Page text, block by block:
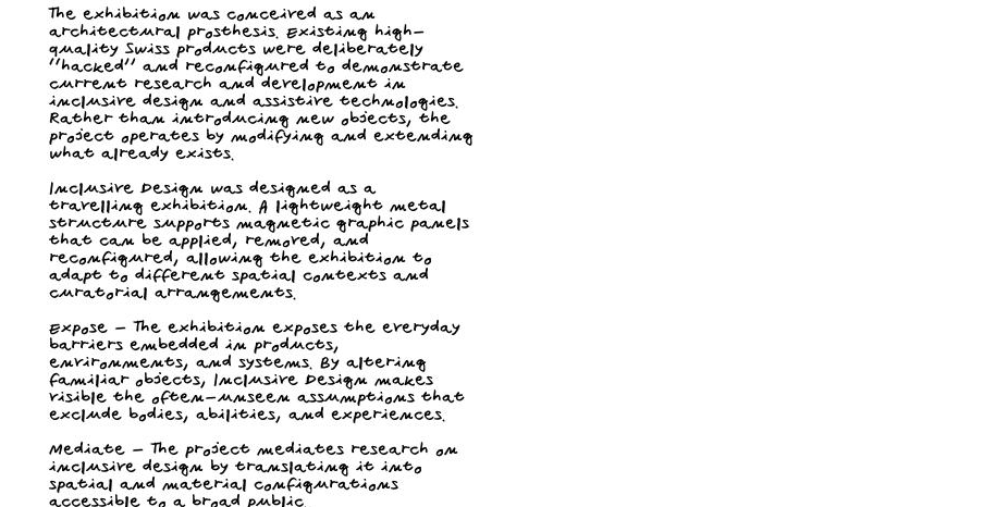
The exhibition was conceived as an
architectural prosthesis. Existing high-
quality Swiss products were deliberately
“hacked” and reconfigured to demonstrate
current research and development in
inclusive design and assistive technologies.
Rather than introducing new objects, the
project operates by modifying and extending
what already exists.
Inclusive Design was designed as a
travelling exhibition. A lightweight metal
structure supports magnetic graphic panels
that can be applied, removed, and
reconfigured, allowing the exhibition to
adapt to different spatial contexts and
curatorial arrangements.
Expose - The exhibition exposes the everyday
barriers embedded in products,
environments, and systems. By altering
familiar objects, Inclusive Design makes
visible the often-unseen assumptions that
exclude bodies, abilities, and experiences.
Mediate - The project mediates research on
inclusive design by translating it into
spatial and material configurations